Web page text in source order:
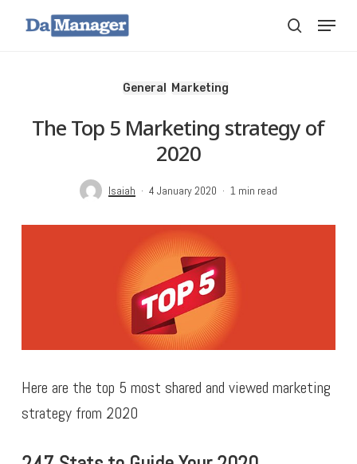
search
Menu
General Marketing
The Top 5 Marketing strategy of
2020
Isaiah 4 January 2020 1 min read
Here are the top 5 most shared and viewed marketing
strategy from 2020